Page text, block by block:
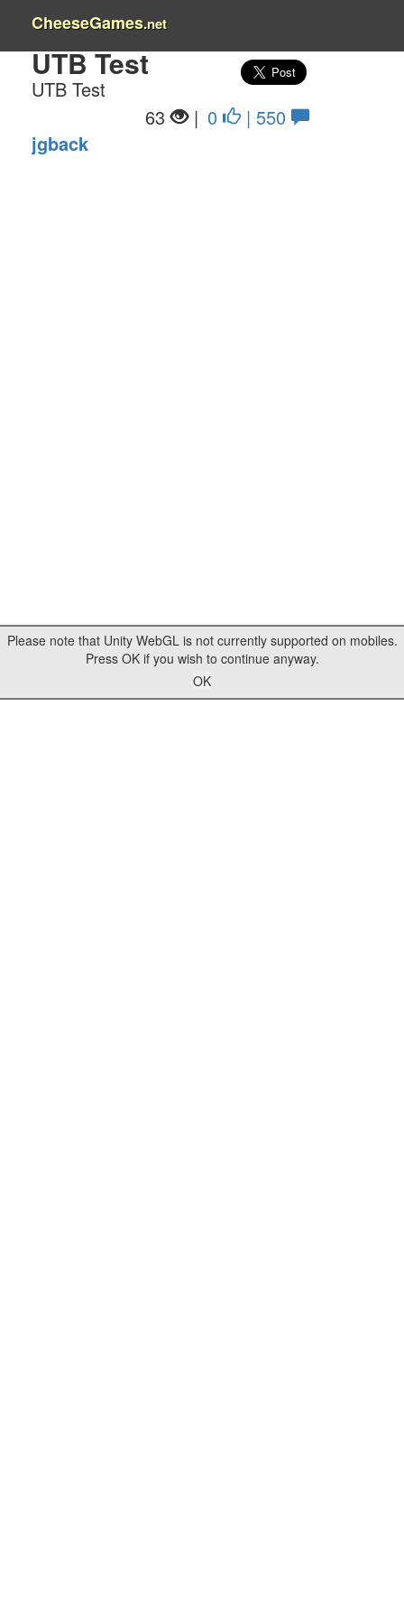
CheeseGames.net
UTB Test
UTB Test
0
| 550
63
|
jgback
Please note that Unity WebGL is not currently supported on mobiles.
Press OK if you wish to continue anyway.
OK